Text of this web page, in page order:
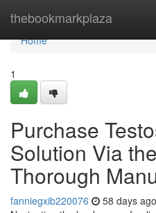
thebookmarkplaza
Home
Home
1
Purchase
Solution Via
Thorough
fanniegxib220076 58 days ago